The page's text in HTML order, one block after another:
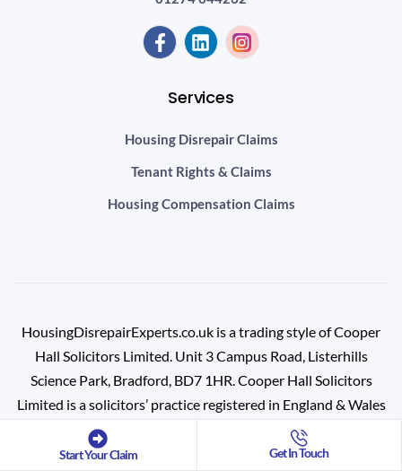
Start Your Claim Get In Touch
Services
Housing Disrepair Claims
Tenant Rights & Claims
Housing Compensation Claims
HousingDisrepairExperts.co.uk is a trading style of Cooper
Hall Solicitors Limited. Unit 3 Campus Road, Listerhills
Science Park, Bradford, BD7 1HR.Cooper Hall Solicitors
Limited is a solicitors’ practice registered in England & Wales
(Registration No: 10716468) and is authorised and regulated
by the Solicitors Regulation Authority (SRA No: 639467).